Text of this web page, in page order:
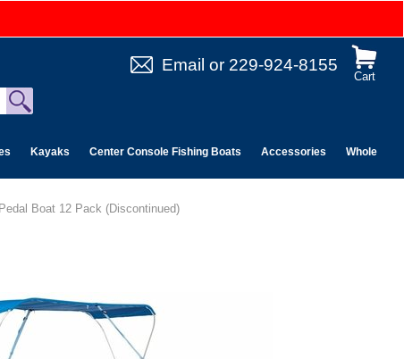
Cart
Email or 229-924-8155
Kayaks Center Console Fishing Boats Accessories Wholesale
Boat 12 Pack (Discontinued)